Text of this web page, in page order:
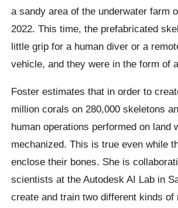
a sandy area of the underwater farm
2022. This time, the prefabricated
little grip for a human diver or a
vehicle, and they were in the form of
Foster estimates that in order to
million corals on 280,000 skeletons
human operations performed on land
mechanized. This is true even while
enclose their bones. She is
scientists at the Autodesk AI Lab in
create and train two different kinds of